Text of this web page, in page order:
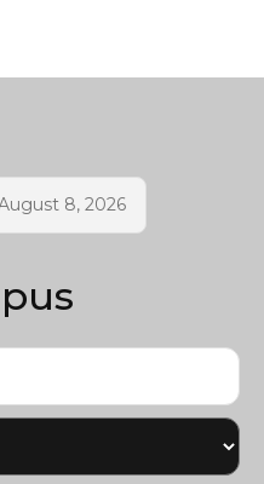
8, 2026